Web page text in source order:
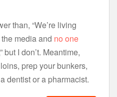
than, “We’re living
media and no one
but I don’t. Meantime,
prep your bunkers,
dentist or a pharmacist.